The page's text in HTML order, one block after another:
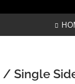
/ Single